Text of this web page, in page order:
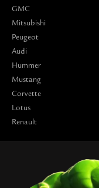
GMC
Mitsubishi
Peugeot
Audi
Hummer
Mustang
Corvette
Lotus
Renault